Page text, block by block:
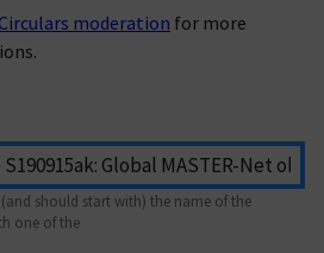
moderation for more
should start with) the name of the
one of the